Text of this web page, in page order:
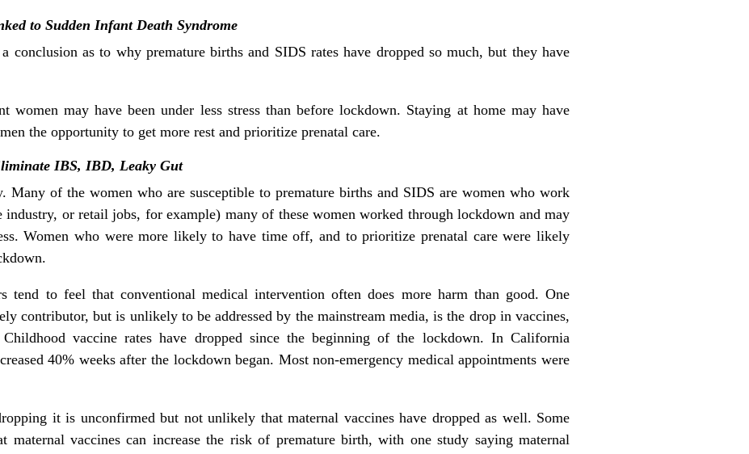
to Sudden Infant Death Syndrome
conclusion as to why premature births and SIDS rates have dropped so much, but they have
women may have been under less stress than before lockdown. Staying at home may have
the opportunity to get more rest and prioritize prenatal care.
IBS, IBD, Leaky Gut
Many of the women who are susceptible to premature births and SIDS are women who work
industry, or retail jobs, for example) many of these women worked through lockdown and may
Women who were more likely to have time off, and to prioritize prenatal care were likely
tend to feel that conventional medical intervention often does more harm than good. One
contributor, but is unlikely to be addressed by the mainstream media, is the drop in vaccines,
vaccine rates have dropped since the beginning of the lockdown. In California
40% weeks after the lockdown began. Most non-emergency medical appointments were
it is unconfirmed but not unlikely that maternal vaccines have dropped as well. Some
maternal vaccines can increase the risk of premature birth, with one study saying maternal